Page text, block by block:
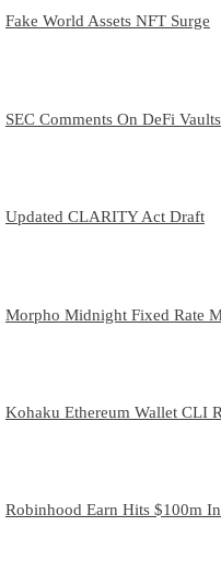
Fake World Assets NFT Surge
SEC Comments On DeFi Vaults
Updated CLARITY Act Draft
Morpho Midnight Fixed Rate
Kohaku Ethereum Wallet CLI
Robinhood Earn Hits $100m